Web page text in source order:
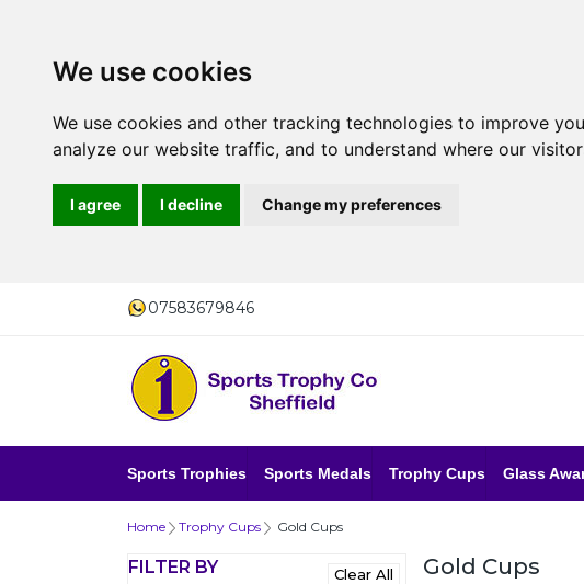
We use cookies
We use cookies and other tracking technologies to improve
analyze our website traffic, and to understand where our
I agree I decline Change my preferences
07583679846
Sports Trophies Sports Medals Trophy Cups Glass
Home Trophy Cups Gold Cups
FILTER BY Gold Cups